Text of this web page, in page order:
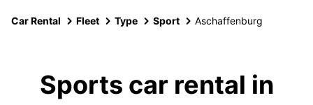
Car Rental Fleet Type Sport Aschaffenburg
Sports car rental in